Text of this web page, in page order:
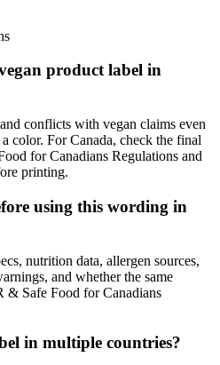
product label in
conflicts with vegan claims even
color. For Canada, check the final
for Canadians Regulations and
printing.
using this wording in
nutrition data, allergen sources,
and whether the same
Safe Food for Canadians
in multiple countries?